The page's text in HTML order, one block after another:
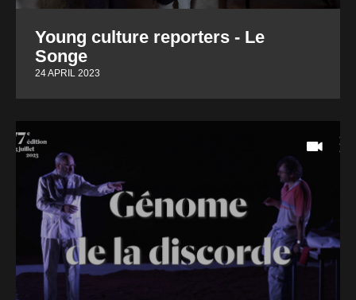
Young culture reporters - Le
Songe
24 APRIL 2023